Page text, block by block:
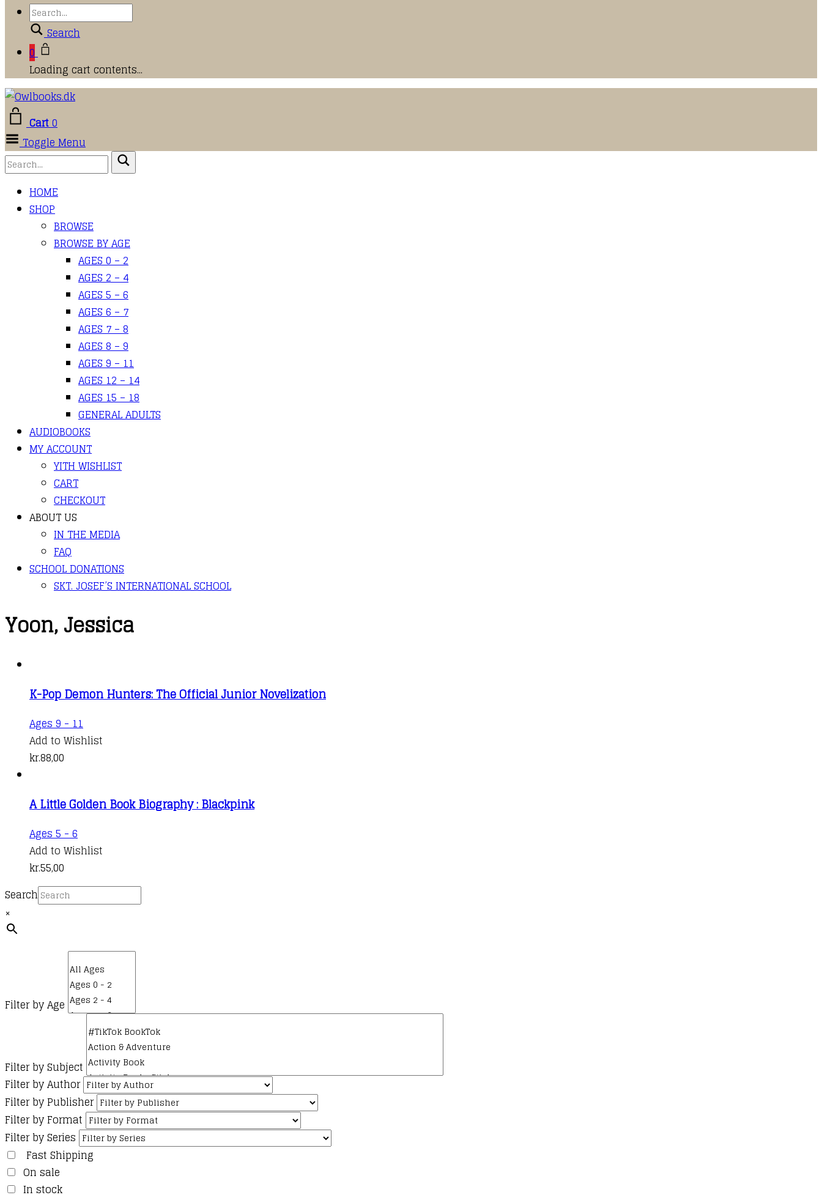
Search
0
Loading cart contents...
Cart0
Toggle Menu
HOME
SHOP
BROWSE
BROWSE BY AGE
AGES 0 – 2
AGES 2 – 4
AGES 5 – 6
AGES 6 – 7
AGES 7 – 8
AGES 8 – 9
AGES 9 – 11
AGES 12 – 14
AGES 15 – 18
GENERAL ADULTS
AUDIOBOOKS
MY ACCOUNT
YITH WISHLIST
CART
CHECKOUT
ABOUT US
IN THE MEDIA
FAQ
SCHOOL DONATIONS
SKT. JOSEF’S INTERNATIONAL SCHOOL
Yoon, Jessica
K-Pop Demon Hunters: The Official Junior Novelization
Ages 9 - 11
Add to Wishlist
kr.88,00
A Little Golden Book Biography : Blackpink
Ages 5 - 6
Add to Wishlist
kr.55,00
Search
×
Filter by Age
Filter by Subject
Filter by Author
Filter by Publisher
Filter by Format
Filter by Series
Fast Shipping
On sale
In stock